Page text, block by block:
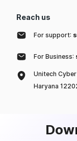
Reach us
For support:
For Business:
Unitech
Haryana